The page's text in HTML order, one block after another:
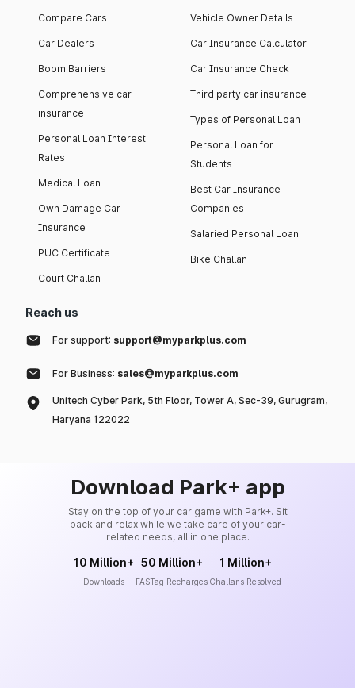
Compare Cars
Car Dealers
Boom Barriers
Comprehensive car
insurance
Personal Loan Interest
Rates
Medical Loan
Own Damage Car
Insurance
PUC Certificate
Court Challan
Vehicle Owner Details
Car Insurance Calculator
Car Insurance Check
Third party car insurance
Types of Personal Loan
Personal Loan for
Students
Best Car Insurance
Companies
Salaried Personal Loan
Bike Challan
Reach us
For support: support@myparkplus.com
For Business: sales@myparkplus.com
Unitech Cyber Park, 5th Floor, Tower A, Sec-39, Gurugram,
Haryana 122022
Download Park+ app
Stay on the top of your car game with Park+. Sit
back and relax while we take care of your car-
related needs, all in one place.
10 Million+
Downloads
50 Million+
FASTag Recharges
1 Million+
Challans Resolved